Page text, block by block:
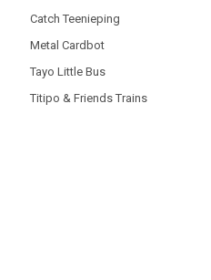
Catch Teenieping
Metal Cardbot
Tayo Little Bus
Titipo & Friends Trains